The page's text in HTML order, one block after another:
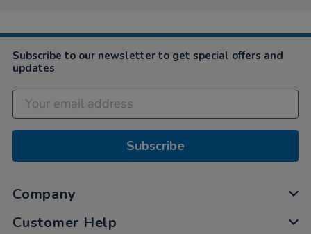
Subscribe to our newsletter to get special offers and
updates
Subscribe
Company
Customer Help